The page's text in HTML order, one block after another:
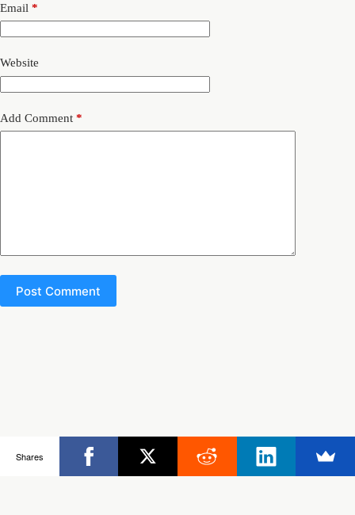
Email *
Website
Add Comment *
Post Comment
Copyright © 2026 - Ultimate Rob
Shares